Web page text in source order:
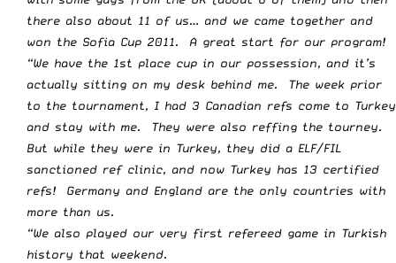
there also about 11 of us… and we came together and
won the Sofia Cup 2011. A great start for our program!
“We have the 1st place cup in our possession, and it’s
actually sitting on my desk behind me. The week prior
to the tournament, I had 3 Canadian refs come to Turkey
and stay with me. They were also reffing the tourney.
But while they were in Turkey, they did a ELF/FIL
sanctioned ref clinic, and now Turkey has 13 certified
refs! Germany and England are the only countries with
more than us.
“We also played our very first refereed game in Turkish
history that weekend.